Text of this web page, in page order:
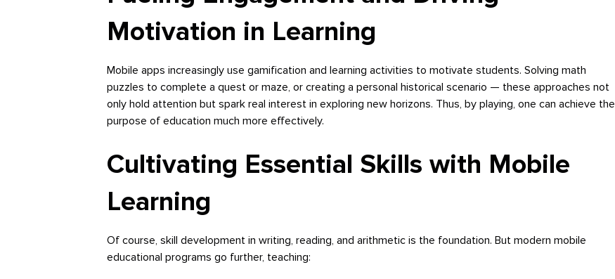
Motivation in Learning
Mobile apps increasingly use gamification and learning activities to motivate students. Solving math
puzzles to complete a quest or maze, or creating a personal historical scenario — these approaches not
only hold attention but spark real interest in exploring new horizons. Thus, by playing, one can achieve the
purpose of education much more effectively.
Cultivating Essential Skills with Mobile
Learning
Of course, skill development in writing, reading, and arithmetic is the foundation. But modern mobile
educational programs go further, teaching: